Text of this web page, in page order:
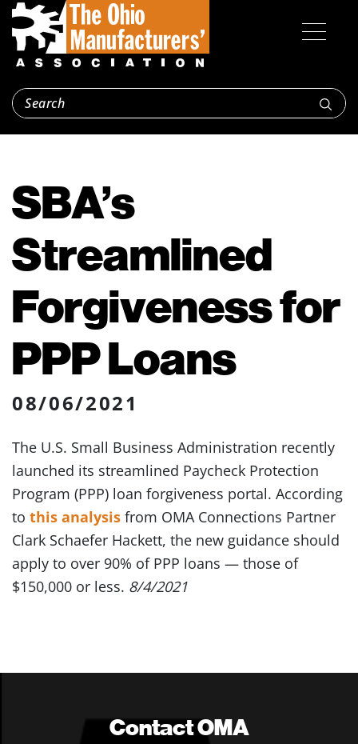
SBA’s
Streamlined
Forgiveness for
PPP Loans
08/06/2021
The U.S. Small Business Administration recently
launched its streamlined Paycheck Protection
Program (PPP) loan forgiveness portal. According
to this analysis from OMA Connections Partner
Clark Schaefer Hackett, the new guidance should
apply to over 90% of PPP loans — those of
$150,000 or less. 8/4/2021
Contact OMA